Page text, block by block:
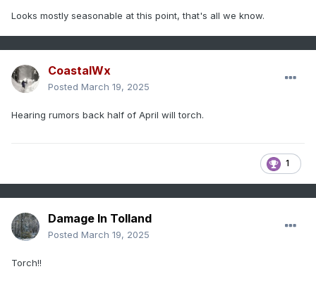
Looks mostly seasonable at this point, that's all we know.
CoastalWx
Posted March 19, 2025
Hearing rumors back half of April will torch.
1
Damage In Tolland
Posted March 19, 2025
Torch!!